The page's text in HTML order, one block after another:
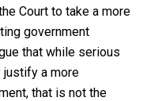
Court to take a more
government
that while serious
a more
that is not the